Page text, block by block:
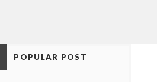
POPULAR POST